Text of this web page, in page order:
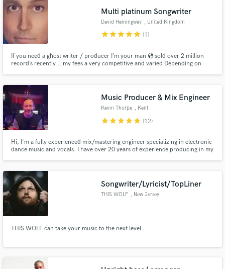
Multi platinum Songwriter
David Hemingway , United Kingdom
starstarstarstarstar (1)
If you need a ghost writer / producer I’m your man 💿 sold over 2 million
record’s recently .. my fees a very competitive and varied Depending on
Music Producer & Mix Engineer
Kevin Thorpe , Kent
starstarstarstarstar (12)
Hi, I'm a fully experienced mix/mastering engineer specializing in electronic
dance music and vocals. I have over 20 years of experience producing in my
styles like house, D&B, techno, and trance.
Songwriter/Lyricist/TopLiner
THIS WOLF , New Jersey
THIS WOLF can take your music to the next level.